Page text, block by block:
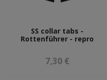
SS collar tabs -
Rottenführer - repro
7,30 €